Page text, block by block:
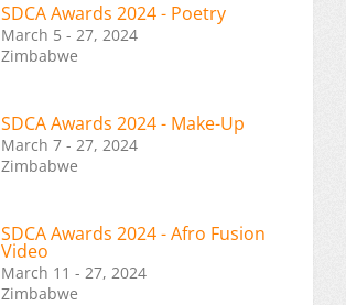
SDCA Awards 2024 - Poetry
March 5 - 27, 2024
Zimbabwe
SDCA Awards 2024 - Make-Up
March 7 - 27, 2024
Zimbabwe
SDCA Awards 2024 - Afro Fusion
Video
March 11 - 27, 2024
Zimbabwe